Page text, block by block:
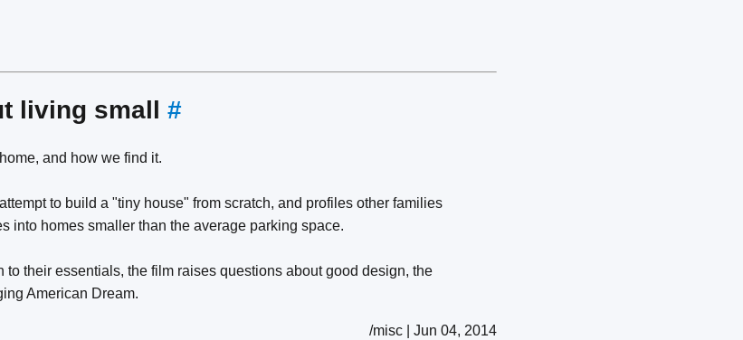
living small #
and how we find it.
to build a "tiny house" from scratch, and profiles other families
into homes smaller than the average parking space.
to their essentials, the film raises questions about good design, the
American Dream.
/misc | Jun 04, 2014